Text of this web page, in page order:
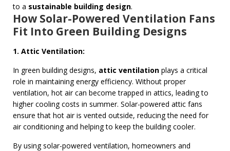
to a sustainable building design.
How Solar-Powered Ventilation Fans
Fit Into Green Building Designs
1. Attic Ventilation:
In green building designs, attic ventilation plays a critical
role in maintaining energy efficiency. Without proper
ventilation, hot air can become trapped in attics, leading to
higher cooling costs in summer. Solar-powered attic fans
ensure that hot air is vented outside, reducing the need for
air conditioning and helping to keep the building cooler.
By using solar-powered ventilation, homeowners and